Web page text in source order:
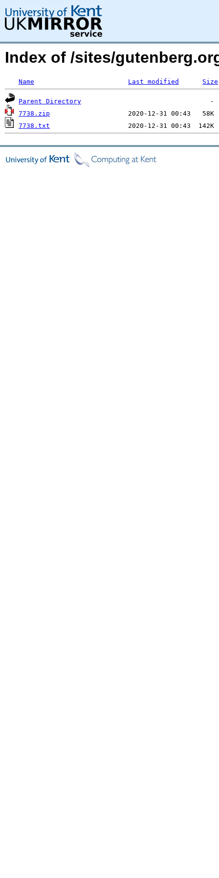
Index of /sites/
Name Last modified Size
Parent Directory
7738.zip
7738.txt